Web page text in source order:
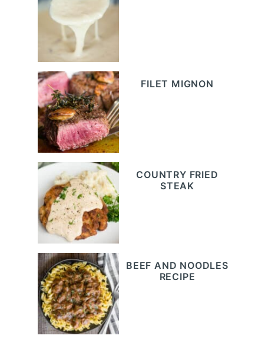
FILET MIGNON
COUNTRY FRIED
STEAK
BEEF AND NOODLES
RECIPE